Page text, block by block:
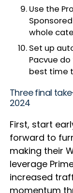
Use the
whole
Set up
Pacvue
best time
Three final
2024
First, start
forward to
making their
leverage
increased
momentum